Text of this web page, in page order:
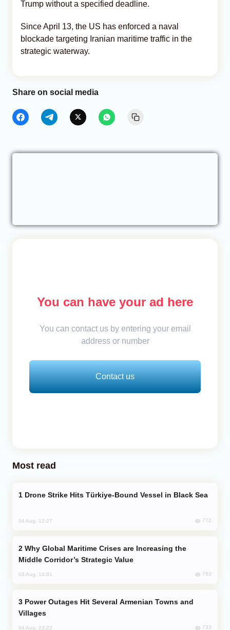
Trump without a specified deadline.
Since April 13, the US has enforced a naval
blockade targeting Iranian maritime traffic in the
strategic waterway.
Share on social media
You can have your ad here
You can contact us by entering your email
address or number
Contact us
Most read
Drone Strike Hits Türkiye-Bound Vessel in Black Sea
04 Aug, 12:27 772
Middle Corridor’s Strategic Value
03 Aug, 14:01 763
Villages
04 Aug, 23:22 733